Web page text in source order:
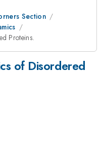
Section
Proteins.
of Disordered